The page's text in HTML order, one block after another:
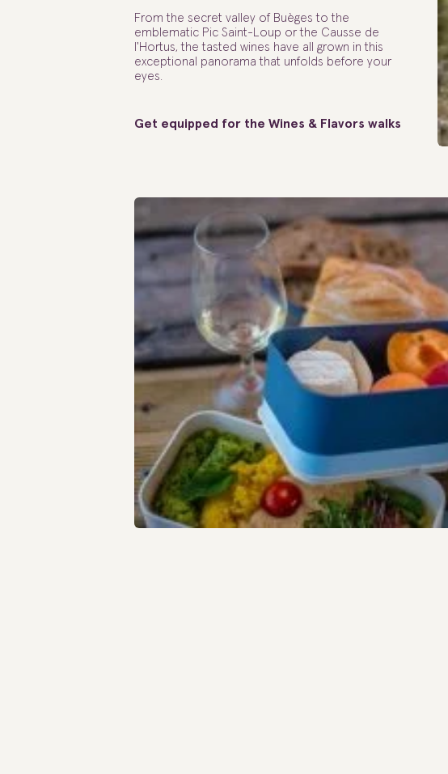
From the secret valley of Buèges to the
emblematic Pic Saint-Loup or the Causse de
l'Hortus, the tasted wines have all grown in this
exceptional panorama that unfolds before your
eyes.
Get equipped for the Wines & Flavors walks